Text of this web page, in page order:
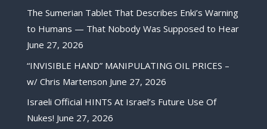
The Sumerian Tablet That Describes Enki’s Warning
to Humans — That Nobody Was Supposed to Hear
June 27, 2026
“INVISIBLE HAND” MANIPULATING OIL PRICES –
w/ Chris Martenson June 27, 2026
Israeli Official HINTS At Israel’s Future Use Of
Nukes! June 27, 2026